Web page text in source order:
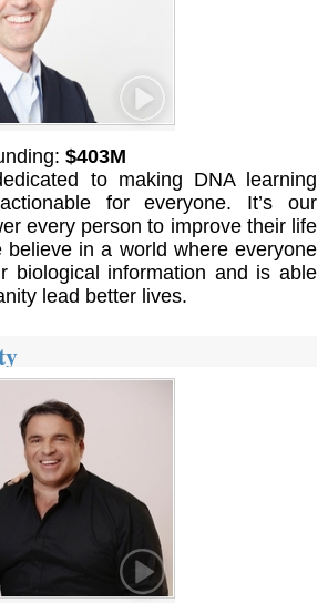
$403M
to making DNA learning
for everyone. It’s our
every person to improve their life
believe in a world where everyone
biological information and is able
lead better lives.